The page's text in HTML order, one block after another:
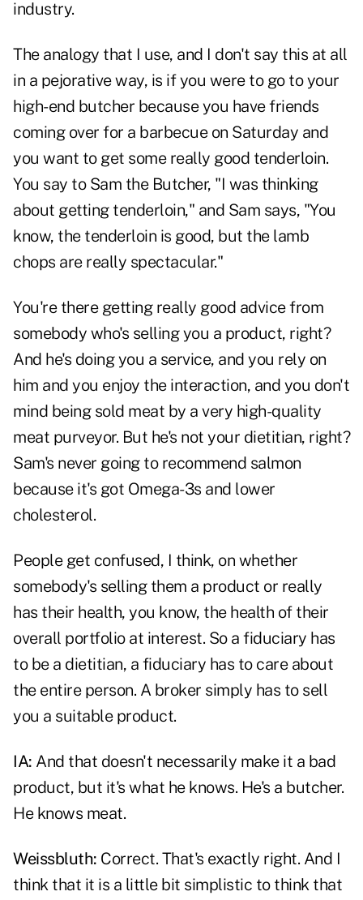
industry.
The analogy that I use, and I don't say this at all
in a pejorative way, is if you were to go to your
high-end butcher because you have friends
coming over for a barbecue on Saturday and
you want to get some really good tenderloin.
You say to Sam the Butcher, "I was thinking
about getting tenderloin," and Sam says, "You
know, the tenderloin is good, but the lamb
chops are really spectacular."
You're there getting really good advice from
somebody who's selling you a product, right?
And he's doing you a service, and you rely on
him and you enjoy the interaction, and you don't
mind being sold meat by a very high-quality
meat purveyor. But he's not your dietitian, right?
Sam's never going to recommend salmon
because it's got Omega-3s and lower
cholesterol.
People get confused, I think, on whether
somebody's selling them a product or really
has their health, you know, the health of their
overall portfolio at interest. So a fiduciary has
to be a dietitian, a fiduciary has to care about
the entire person. A broker simply has to sell
you a suitable product.
IA: And that doesn't necessarily make it a bad
product, but it's what he knows. He's a butcher.
He knows meat.
Weissbluth: Correct. That's exactly right. And I
think that it is a little bit simplistic to think that